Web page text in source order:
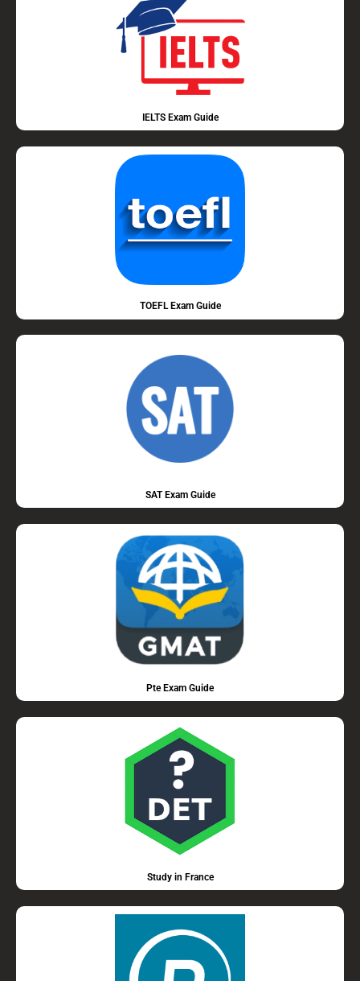
IELTS Exam Guide
TOEFL Exam Guide
SAT Exam Guide
Pte Exam Guide
Study in France